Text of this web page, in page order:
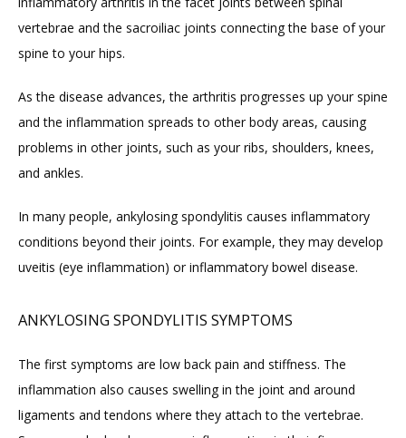
FAQ
vertebrae and the sacroiliac joints connecting the base of your
spine to your hips.
As the disease advances, the arthritis progresses up your spine
and the inflammation spreads to other body areas, causing
problems in other joints, such as your ribs, shoulders, knees,
and ankles.
In many people, ankylosing spondylitis causes inflammatory
conditions beyond their joints. For example, they may develop
uveitis (eye inflammation) or inflammatory bowel disease.
ANKYLOSING SPONDYLITIS SYMPTOMS
The first symptoms are low back pain and stiffness. The
inflammation also causes swelling in the joint and around
ligaments and tendons where they attach to the vertebrae.